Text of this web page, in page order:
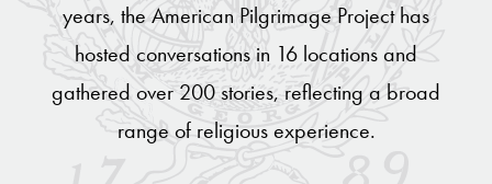
years, the American Pilgrimage Project has
hosted conversations in 16 locations and
gathered over 200 stories, reflecting a broad
range of religious experience.